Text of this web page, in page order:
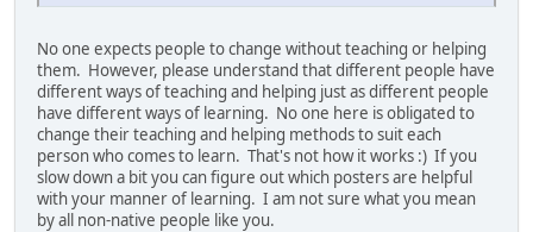
No one expects people to change without teaching or helping
them. However, please understand that different people have
different ways of teaching and helping just as different people
have different ways of learning. No one here is obligated to
change their teaching and helping methods to suit each
person who comes to learn. That's not how it works :) If you
slow down a bit you can figure out which posters are helpful
with your manner of learning. I am not sure what you mean
by all non-native people like you.